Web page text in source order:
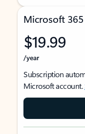
Microsoft 365
$19.99
/year
Subscription
Microsoft account.